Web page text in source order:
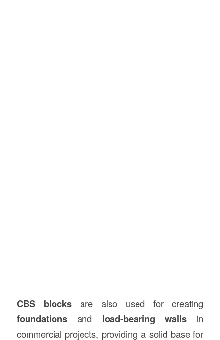
CBS blocksare also used for creating
foundationsand load-bearing wallsin
commercial projects, providing a solid base for